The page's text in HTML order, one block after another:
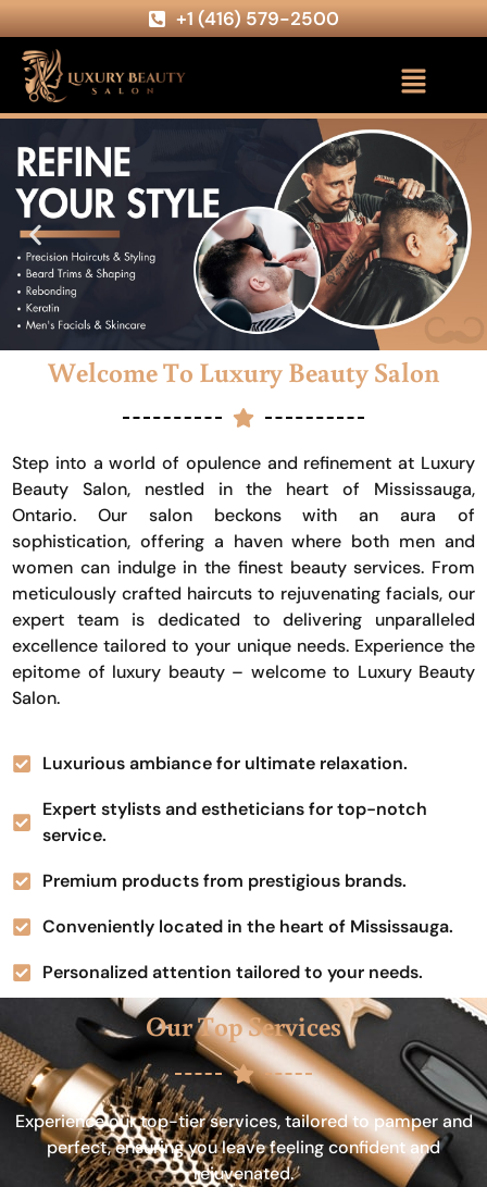
+1 (416) 579-2500
Welcome To Luxury Beauty Salon
Step into a world of opulence and refinement at Luxury
Beauty Salon, nestled in the heart of Mississauga,
Ontario. Our salon beckons with an aura of
sophistication, offering a haven where both men and
women can indulge in the finest beauty services. From
meticulously crafted haircuts to rejuvenating facials, our
expert team is dedicated to delivering unparalleled
excellence tailored to your unique needs. Experience the
epitome of luxury beauty – welcome to Luxury Beauty
Salon.
Luxurious ambiance for ultimate relaxation.
Expert stylists and estheticians for top-notch
service.
Premium products from prestigious brands.
Conveniently located in the heart of Mississauga.
Personalized attention tailored to your needs.
Our Top Services
Experience our top-tier services, tailored to pamper and
perfect, ensuring you leave feeling confident and
rejuvenated.